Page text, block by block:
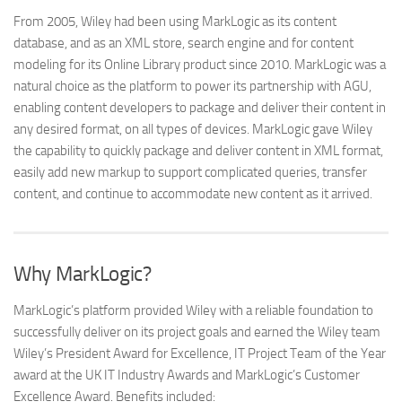
From 2005, Wiley had been using MarkLogic as its content
database, and as an XML store, search engine and for content
modeling for its Online Library product since 2010. MarkLogic was a
natural choice as the platform to power its partnership with AGU,
enabling content developers to package and deliver their content in
any desired format, on all types of devices. MarkLogic gave Wiley
the capability to quickly package and deliver content in XML format,
easily add new markup to support complicated queries, transfer
content, and continue to accommodate new content as it arrived.
Why MarkLogic?
MarkLogic’s platform provided Wiley with a reliable foundation to
successfully deliver on its project goals and earned the Wiley team
Wiley’s President Award for Excellence, IT Project Team of the Year
award at the UK IT Industry Awards and MarkLogic’s Customer
Excellence Award. Benefits included: